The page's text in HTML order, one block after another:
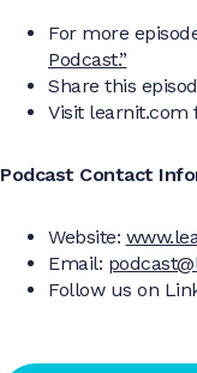
For more
Podcast.”
Share this
Visit learnit.com
Podcast Contact
Website:
Email:
Follow us on